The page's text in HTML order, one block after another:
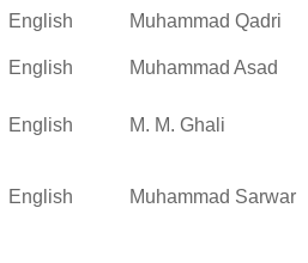
English
Muhammad Qadri
English Muhammad Asad
English M. M. Ghali
English Muhammad Sarwar